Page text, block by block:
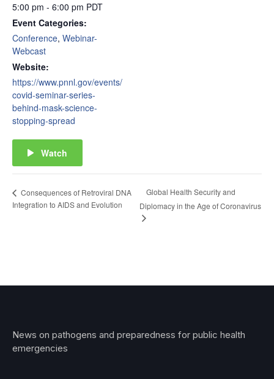
5:00 pm - 6:00 pm PDT
Event Categories:
Conference, Webinar-
Webcast
Website:
https://www.pnnl.gov/events/
covid-seminar-series-
behind-mask-science-
stopping-spread
Watch
Consequences of Retroviral DNA
Integration to AIDS and Evolution
Global Health Security and
Diplomacy in the Age of Coronavirus
News on pathogens and preparedness for public health
emergencies